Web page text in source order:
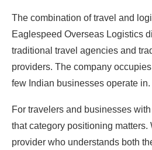
The combination of travel and
Eaglespeed Overseas Logistics
traditional travel agencies and
providers. The company
few Indian businesses operate in.
For travelers and businesses
that category positioning
provider who understands both